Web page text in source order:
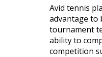
Avid tennis
advantage to
tournament
ability to
competition